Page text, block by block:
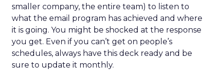
smaller company, the entire team) to listen to
what the email program has achieved and where
it is going. You might be shocked at the response
you get. Even if you can’t get on people’s
schedules, always have this deck ready and be
sure to update it monthly.